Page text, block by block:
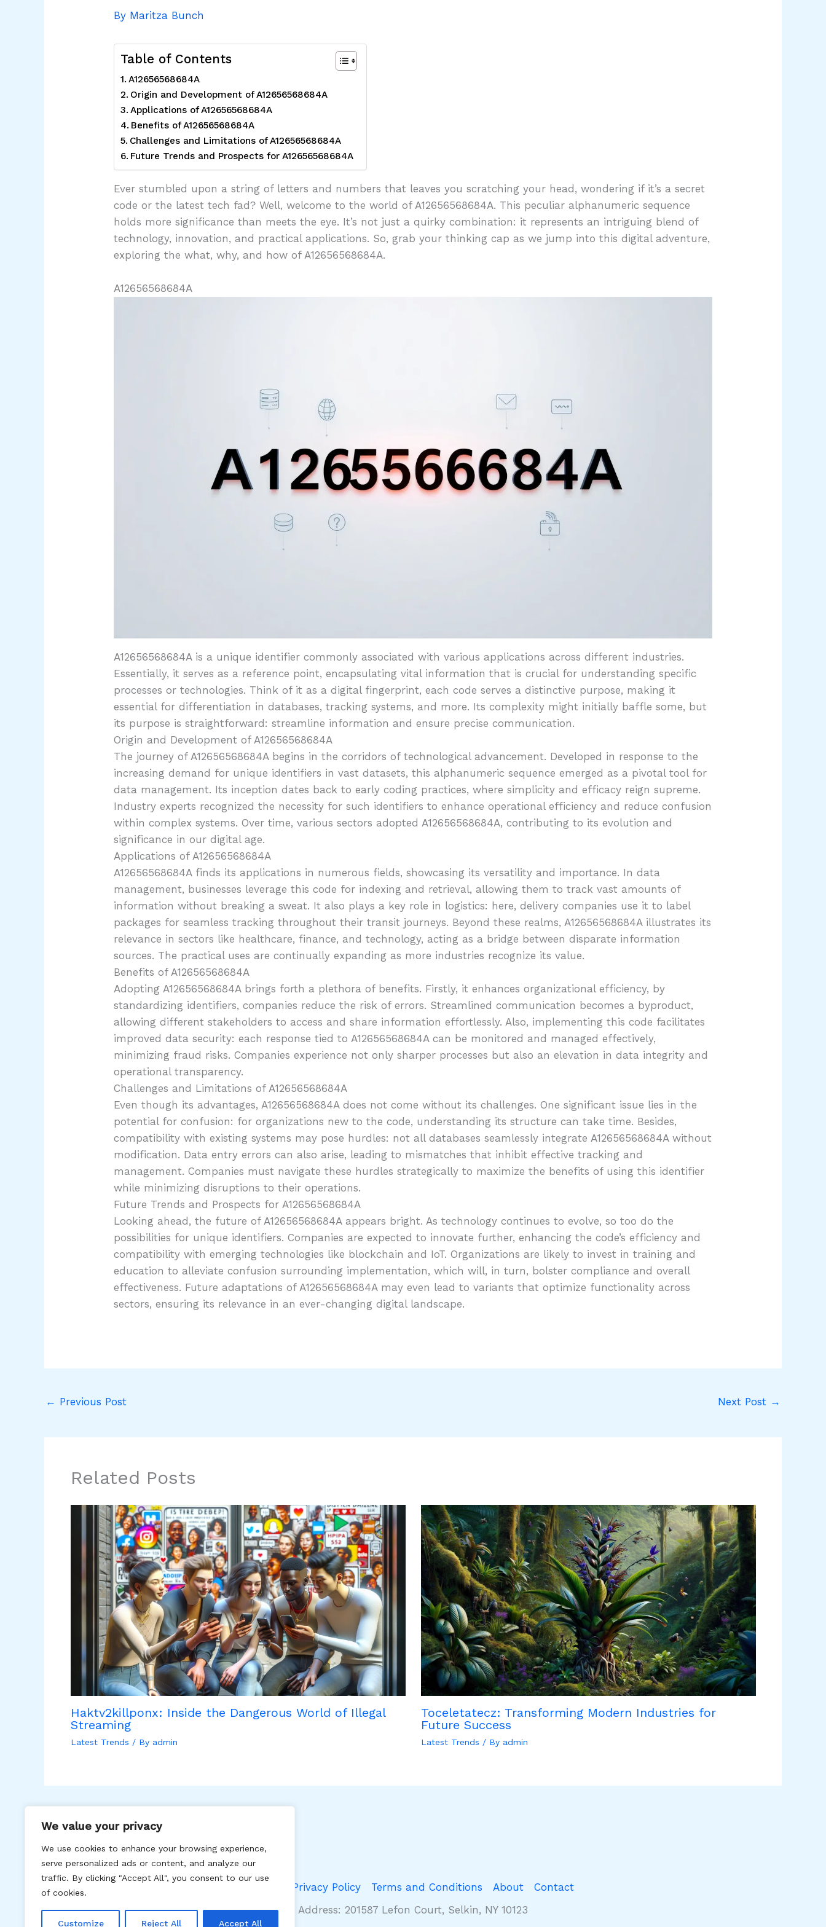
We value your privacy
We use cookies to enhance your browsing experience,
serve personalized ads or content, and analyze our
traffic. By clicking "Accept All", you consent to our use
of cookies.
Customize Reject All Accept All
By Maritza Bunch
Table of Contents
A12656568684A
Origin and Development of A12656568684A
Applications of A12656568684A
Benefits of A12656568684A
Challenges and Limitations of A12656568684A
Future Trends and Prospects for A12656568684A
Ever stumbled upon a string of letters and numbers that leaves you scratching your head, wondering if it’s a secret
code or the latest tech fad? Well, welcome to the world of A12656568684A. This peculiar alphanumeric sequence
holds more significance than meets the eye. It’s not just a quirky combination: it represents an intriguing blend of
technology, innovation, and practical applications. So, grab your thinking cap as we jump into this digital adventure,
exploring the what, why, and how of A12656568684A.
A12656568684A
A12656568684A is a unique identifier commonly associated with various applications across different industries.
Essentially, it serves as a reference point, encapsulating vital information that is crucial for understanding specific
processes or technologies. Think of it as a digital fingerprint, each code serves a distinctive purpose, making it
essential for differentiation in databases, tracking systems, and more. Its complexity might initially baffle some, but
its purpose is straightforward: streamline information and ensure precise communication.
Origin and Development of A12656568684A
The journey of A12656568684A begins in the corridors of technological advancement. Developed in response to the
increasing demand for unique identifiers in vast datasets, this alphanumeric sequence emerged as a pivotal tool for
data management. Its inception dates back to early coding practices, where simplicity and efficacy reign supreme.
Industry experts recognized the necessity for such identifiers to enhance operational efficiency and reduce confusion
within complex systems. Over time, various sectors adopted A12656568684A, contributing to its evolution and
significance in our digital age.
Applications of A12656568684A
A12656568684A finds its applications in numerous fields, showcasing its versatility and importance. In data
management, businesses leverage this code for indexing and retrieval, allowing them to track vast amounts of
information without breaking a sweat. It also plays a key role in logistics: here, delivery companies use it to label
packages for seamless tracking throughout their transit journeys. Beyond these realms, A12656568684A illustrates its
relevance in sectors like healthcare, finance, and technology, acting as a bridge between disparate information
sources. The practical uses are continually expanding as more industries recognize its value.
Benefits of A12656568684A
Adopting A12656568684A brings forth a plethora of benefits. Firstly, it enhances organizational efficiency, by
standardizing identifiers, companies reduce the risk of errors. Streamlined communication becomes a byproduct,
allowing different stakeholders to access and share information effortlessly. Also, implementing this code facilitates
improved data security: each response tied to A12656568684A can be monitored and managed effectively,
minimizing fraud risks. Companies experience not only sharper processes but also an elevation in data integrity and
operational transparency.
Challenges and Limitations of A12656568684A
Even though its advantages, A12656568684A does not come without its challenges. One significant issue lies in the
potential for confusion: for organizations new to the code, understanding its structure can take time. Besides,
compatibility with existing systems may pose hurdles: not all databases seamlessly integrate A12656568684A without
modification. Data entry errors can also arise, leading to mismatches that inhibit effective tracking and
management. Companies must navigate these hurdles strategically to maximize the benefits of using this identifier
while minimizing disruptions to their operations.
Future Trends and Prospects for A12656568684A
Looking ahead, the future of A12656568684A appears bright. As technology continues to evolve, so too do the
possibilities for unique identifiers. Companies are expected to innovate further, enhancing the code’s efficiency and
compatibility with emerging technologies like blockchain and IoT. Organizations are likely to invest in training and
education to alleviate confusion surrounding implementation, which will, in turn, bolster compliance and overall
effectiveness. Future adaptations of A12656568684A may even lead to variants that optimize functionality across
sectors, ensuring its relevance in an ever-changing digital landscape.
← Previous Post Next Post →
Related Posts
Haktv2killponx: Inside the Dangerous World of Illegal
Streaming
Latest Trends / By admin
Toceletatecz: Transforming Modern Industries for
Future Success
Latest Trends / By admin
Privacy Policy Terms and Conditions About
Contact
Address: 201587 Lefon Court, Selkin, NY 10123